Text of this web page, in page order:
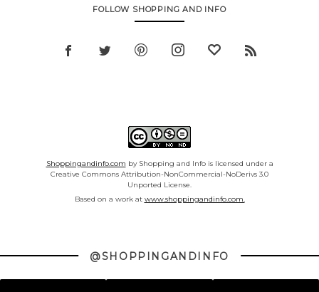
FOLLOW SHOPPING AND INFO
Shoppingandinfo.com by Shopping and Info is licensed under a
Creative Commons Attribution-NonCommercial-NoDerivs 3.0
Unported License.
Based on a work at www.shoppingandinfo.com.
@SHOPPINGANDINFO